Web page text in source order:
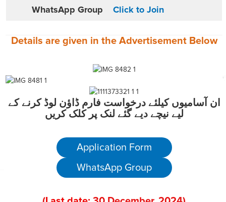
WhatsApp Group Click to Join
Details are given in the Advertisement Below
ان آسامیوں کیلئے درخواست فارم ڈاؤن لوڈ کرنے کے
لیے نیچے دیے گئے لنک پر کلک کریں
Application Form
WhatsApp Group